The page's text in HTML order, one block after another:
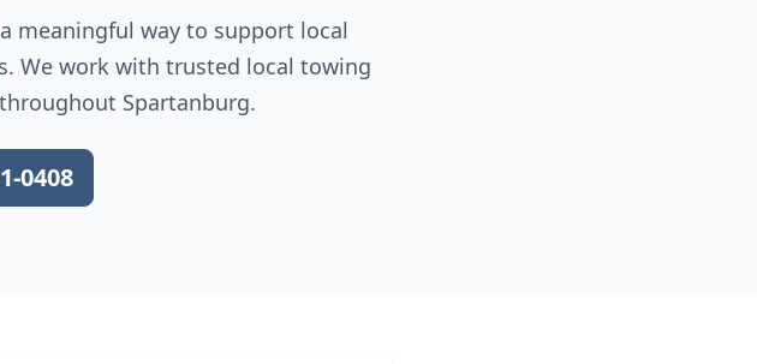
meaningful way to support local
We work with trusted local towing
Spartanburg.
0408